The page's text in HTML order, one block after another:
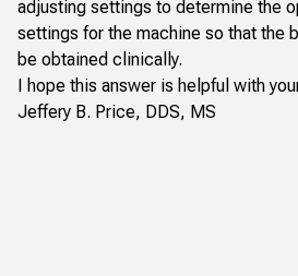
adjusting settings to determine the
settings for the machine so that the
be obtained clinically.
I hope this answer is helpful with
Jeffery B. Price, DDS, MS